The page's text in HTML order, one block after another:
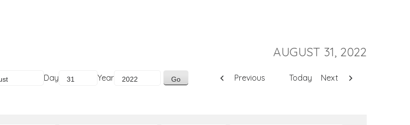
AUGUST 31, 2022
Day Year Previous Today Next